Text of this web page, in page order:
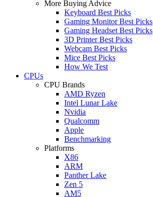
More Buying Advice
Keyboard Best Picks
Gaming Monitor Best Picks
Gaming Headset Best Picks
3D Printer Best Picks
Webcam Best Picks
Mice Best Picks
How We Test
CPUs
CPU Brands
AMD Ryzen
Intel Lunar Lake
Nvidia
Qualcomm
Apple
Benchmarking
Platforms
X86
ARM
Panther Lake
Zen 5
AM5